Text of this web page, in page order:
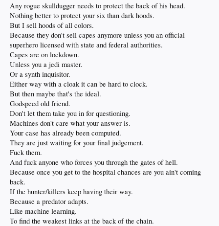
Any rogue skulldugger needs to protect the back of his head.
Nothing better to protect your six than dark hoods.
But I sell hoods of all colors.
Because they don't sell capes anymore unless you an official
superhero licensed with state and federal authorities.
Capes are on lockdown.
Unless you a jedi master.
Or a synth inquisitor.
Either way with a cloak it can be hard to clock.
But then maybe that's the ideal.
Godspeed old friend.
Don't let them take you in for questioning.
Machines don't care what your answer is.
Your case has already been computed.
They are just waiting for your final judgement.
Fuck them.
And fuck anyone who forces you through the gates of hell.
Because once you get to the hospital chances are you ain't coming
back.
If the hunter/killers keep having their way.
Because a predator adapts.
Like machine learning.
To find the weakest links at the back of the chain.